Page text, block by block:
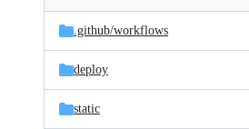
and
files
Latest
commit
.github/workflows
deploy
static